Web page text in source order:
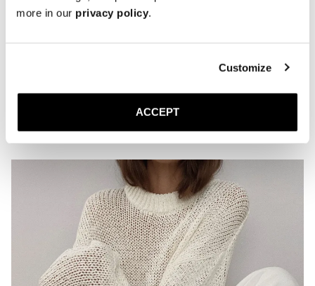
more in our privacy policy.
Customize
ACCEPT